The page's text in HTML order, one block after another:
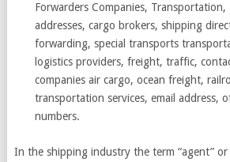
Forwarders Companies,
addresses, cargo brokers, shipping
forwarding, special transports
logistics providers, freight, traffic,
companies air cargo, ocean freight,
transportation services, email address,
numbers.
In the shipping industry the term “agent” or